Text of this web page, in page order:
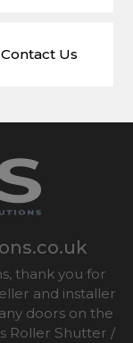
Contact Us
thank you for
and installer
doors on the
Roller Shutter /